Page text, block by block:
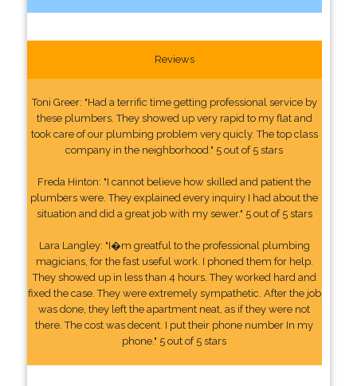
Reviews
Toni Greer: "Had a terrific time getting professional service by
these plumbers. They showed up very rapid to my flat and
took care of our plumbing problem very quicly. The top class
company in the neighborhood." 5 out of 5 stars
Freda Hinton: "I cannot believe how skilled and patient the
plumbers were. They explained every inquiry I had about the
situation and did a great job with my sewer." 5 out of 5 stars
Lara Langley: "I�m greatful to the professional plumbing
magicians, for the fast useful work. I phoned them for help.
They showed up in less than 4 hours. They worked hard and
fixed the case. They were extremely sympathetic. After the job
was done, they left the apartment neat, as if they were not
there. The cost was decent. I put their phone number In my
phone." 5 out of 5 stars